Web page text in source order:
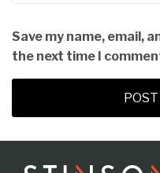
Save my name, email,
the next time I